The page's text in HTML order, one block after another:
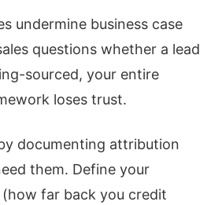
undermine business case
questions whether a lead
sourced, your entire
loses trust.
documenting attribution
them. Define your
far back you credit